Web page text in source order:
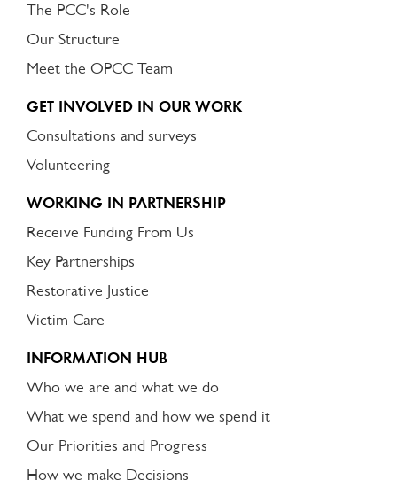
The PCC's Role
Our Structure
Meet the OPCC Team
GET INVOLVED IN OUR WORK
Consultations and surveys
Volunteering
WORKING IN PARTNERSHIP
Receive Funding From Us
Key Partnerships
Restorative Justice
Victim Care
INFORMATION HUB
Who we are and what we do
What we spend and how we spend it
Our Priorities and Progress
How we make Decisions